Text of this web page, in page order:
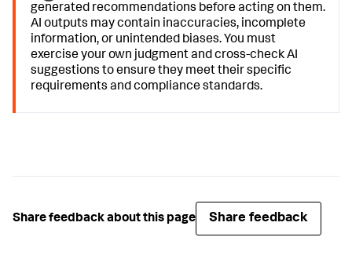
generated recommendations before acting on them.
AI outputs may contain inaccuracies, incomplete
information, or unintended biases. You must
exercise your own judgment and cross-check AI
suggestions to ensure they meet their specific
requirements and compliance standards.
Share feedback about this page Share feedback